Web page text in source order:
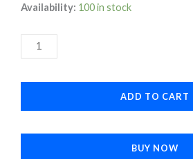
Availability: 100 in stock
DropZone
Case
Clear
for
A16
ADD TO CART
BUY NOW